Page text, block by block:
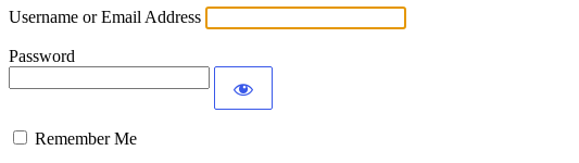
Username or Email Address
Password
Remember Me